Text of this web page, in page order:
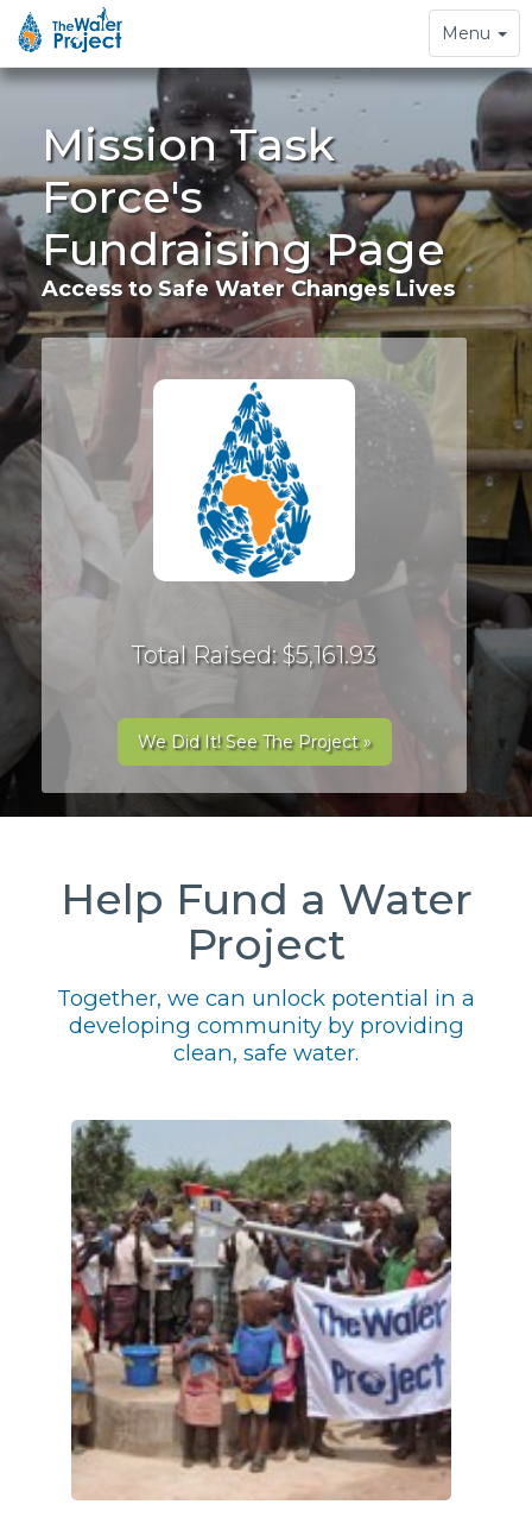
Toggle
navigation
Menu
Mission Task
Force's
Fundraising Page
Access to Safe Water Changes Lives
Total Raised: $5,161.93
We Did It! See The Project »
Help Fund a Water
Project
Together, we can unlock potential in a
developing community by providing
clean, safe water.